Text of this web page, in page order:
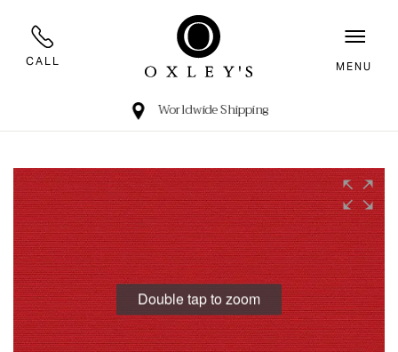
CALL MENU
Worldwide Shipping
Double tap to zoom